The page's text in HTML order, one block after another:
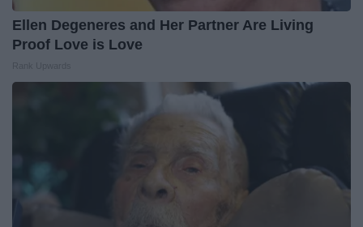
Ellen Degeneres and Her Partner Are Living
Proof Love is Love